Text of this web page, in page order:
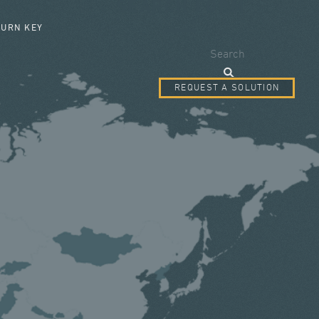
KEY
Search
REQUEST A SOLUTION